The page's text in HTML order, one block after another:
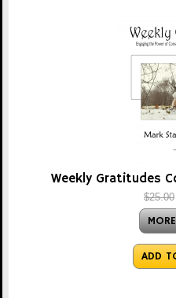
Weekly Gratitudes
$25.00
ADD